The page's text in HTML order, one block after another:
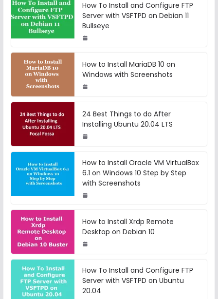
How To Install and Configure FTP
Server with VSFTPD on Debian 11
Bullseye
How to Install MariaDB 10 on
Windows with Screenshots
24 Best Things to do After
Installing Ubuntu 20.04 LTS
How to Install Oracle VM VirtualBox
6.1 on Windows 10 Step by Step
with Screenshots
How to Install Xrdp Remote
Desktop on Debian 10
How To Install and Configure FTP
Server with VSFTPD on Ubuntu
20.04